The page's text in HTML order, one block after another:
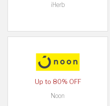
iHerb
Up to 80% OFF
Noon